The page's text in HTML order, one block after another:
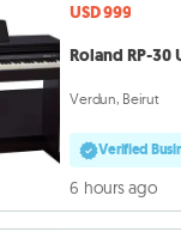
USD 999
Roland RP-
Verdun, Beirut
Verified
6 hours ago